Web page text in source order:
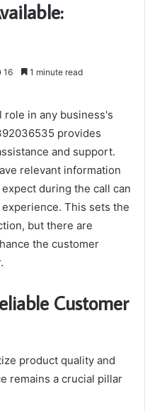
16 1 minute read
role in any business's
provides
and support.
relevant information
during the call can
This sets the
but there are
the customer
Customer
product quality and
remains a crucial pillar